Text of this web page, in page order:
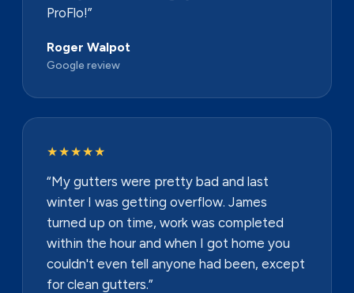
ProFlo!”
Roger Walpot
Google review
★★★★★
“My gutters were pretty bad and last
winter I was getting overflow. James
turned up on time, work was completed
within the hour and when I got home you
couldn't even tell anyone had been, except
for clean gutters.”